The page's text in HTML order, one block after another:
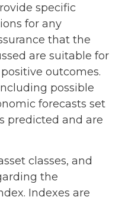
specific
for any
that the
are suitable for
outcomes.
possible
forecasts set
predicted and are
classes, and
the
Indexes are